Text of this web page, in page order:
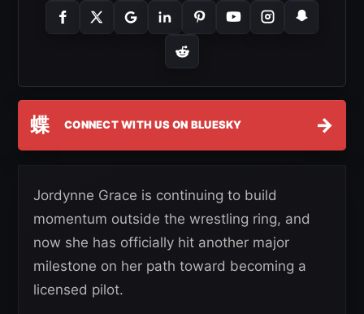
蝶 CONNECT WITH US ON BLUESKY →
Jordynne Grace is continuing to build
momentum outside the wrestling ring, and
now she has officially hit another major
milestone on her path toward becoming a
licensed pilot.